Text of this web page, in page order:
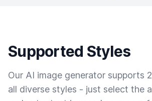
Supported Styles
Our AI image generator supports
all diverse styles - just select the